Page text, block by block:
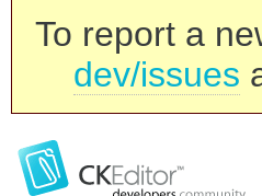
To report a
dev/issues